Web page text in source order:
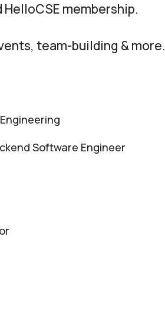
membership.
team-building & more.
Software Engineer